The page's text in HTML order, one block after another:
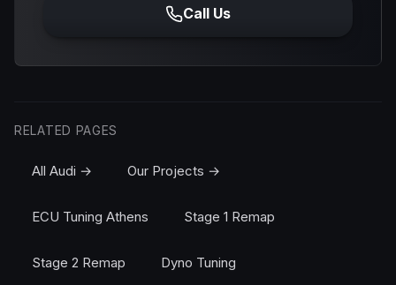
Call Us
RELATED PAGES
All Audi → Our Projects →
ECU Tuning Athens Stage 1 Remap
Stage 2 Remap Dyno Tuning